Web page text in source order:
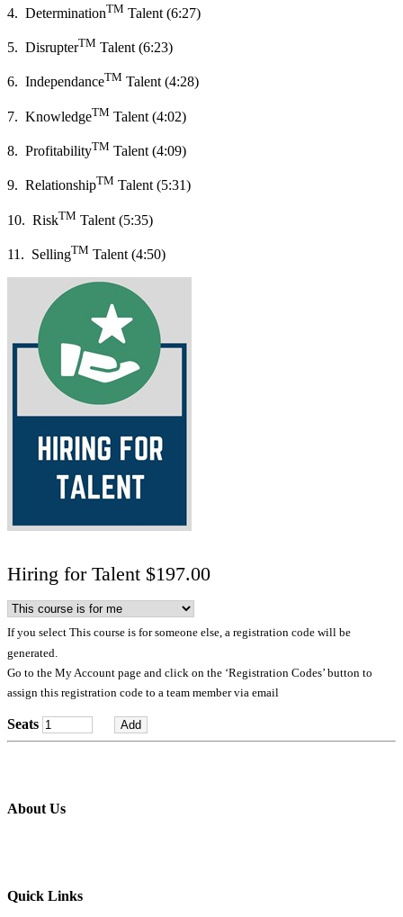
4. DeterminationTM Talent (6:27)
5. DisrupterTM Talent (6:23)
6. IndependanceTM Talent (4:28)
7. KnowledgeTM Talent (4:02)
8. ProfitabilityTM Talent (4:09)
9. RelationshipTM Talent (5:31)
10. RiskTM Talent (5:35)
11. SellingTM Talent (4:50)
Hiring for Talent $197.00
If you select This course is for someone else, a registration code will be
generated.
Go to the My Account page and click on the ‘Registration Codes’ button to
assign this registration code to a team member via email
Seats
About Us
Quick Links